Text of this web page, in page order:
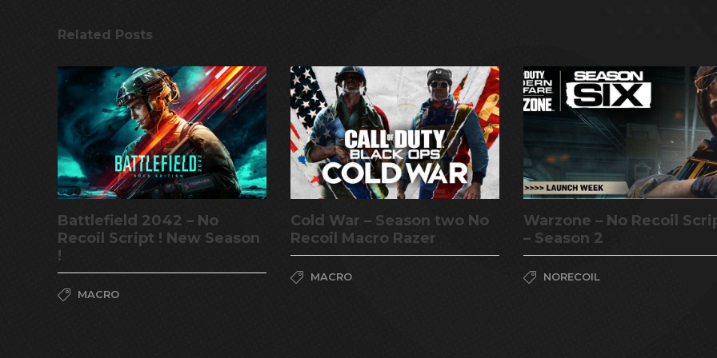
Related Posts
Battlefield 2042 – No
Recoil Script ! New Season
!
MACRO
Cold War – Season two No
Recoil Macro Razer
MACRO
Warzone – No Recoil
– Season 2
NORECOIL